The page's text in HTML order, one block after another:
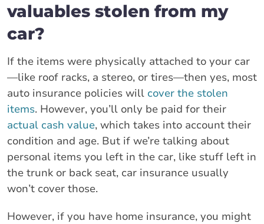
valuables stolen from my
car?
If the items were physically attached to your car
—like roof racks, a stereo, or tires—then yes, most
auto insurance policies will cover the stolen
items. However, you’ll only be paid for their
actual cash value, which takes into account their
condition and age. But if we’re talking about
personal items you left in the car, like stuff left in
the trunk or back seat, car insurance usually
won’t cover those.
However, if you have home insurance, you might